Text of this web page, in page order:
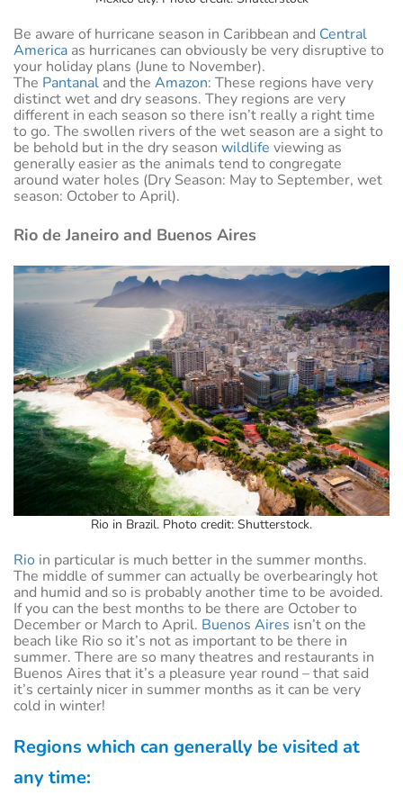
Be aware of hurricane season in Caribbean and Central
America as hurricanes can obviously be very disruptive to
your holiday plans (June to November).
The Pantanal and the Amazon: These regions have very
distinct wet and dry seasons. They regions are very
different in each season so there isn’t really a right time
to go. The swollen rivers of the wet season are a sight to
be behold but in the dry season wildlife viewing as
generally easier as the animals tend to congregate
around water holes (Dry Season: May to September, wet
season: October to April).
Rio de Janeiro and Buenos Aires
Rio in Brazil. Photo credit: Shutterstock.
Rio in particular is much better in the summer months.
The middle of summer can actually be overbearingly hot
and humid and so is probably another time to be avoided.
If you can the best months to be there are October to
December or March to April. Buenos Aires isn’t on the
beach like Rio so it’s not as important to be there in
summer. There are so many theatres and restaurants in
Buenos Aires that it’s a pleasure year round – that said
it’s certainly nicer in summer months as it can be very
cold in winter!
Regions which can generally be visited at
any time: